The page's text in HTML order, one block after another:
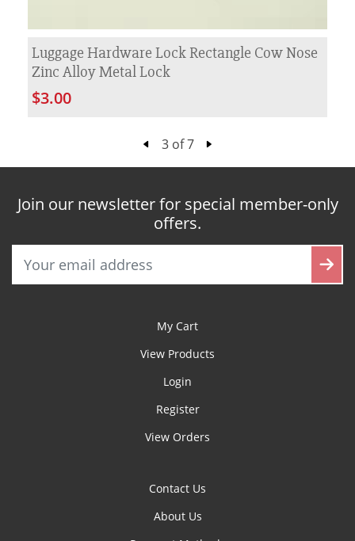
Luggage Hardware Lock Rectangle Cow Nose
Zinc Alloy Metal Lock
$3.00
3 of 7
Join our newsletter for special member-only
offers.
My Cart
View Products
Login
Register
View Orders
Contact Us
About Us